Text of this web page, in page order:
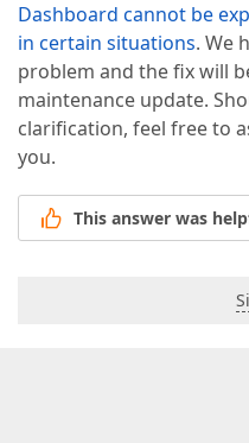
Dashboard cannot be
in certain situations. We
problem and the fix will
maintenance update.
clarification, feel free to
you.
This answer was